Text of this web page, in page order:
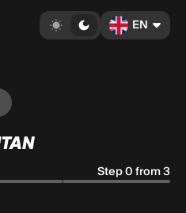
EN
Step 0 from 3